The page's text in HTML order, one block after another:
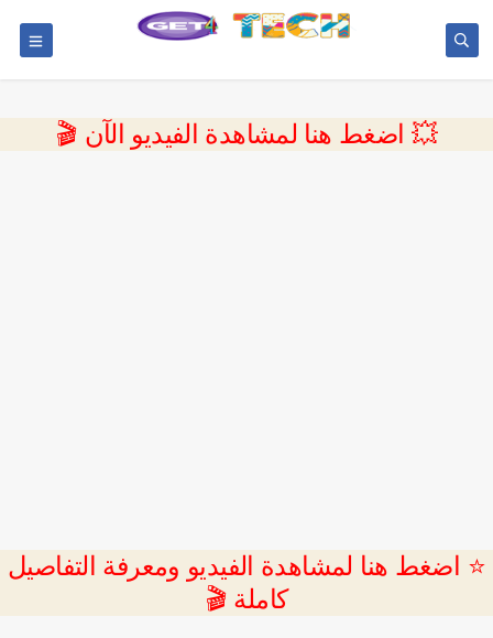
💥 اضغط هنا لمشاهدة الفيديو الآن 🎬
⭐ اضغط هنا لمشاهدة الفيديو ومعرفة التفاصيل
كاملة 🎬